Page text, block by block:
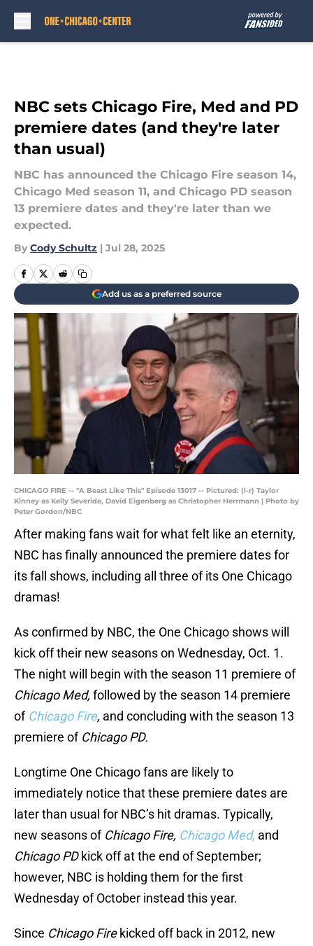
NBC sets Chicago Fire, Med and PD
premiere dates (and they're later
than usual)
NBC has announced the Chicago Fire season 14,
Chicago Med season 11, and Chicago PD season
13 premiere dates and they're later than we
expected.
By Cody Schultz | Jul 28, 2025
Add us as a preferred source
CHICAGO FIRE -- "A Beast Like This" Episode 13017 -- Pictured: (l-r) Taylor
Kinney as Kelly Severide, David Eigenberg as Christopher Herrmann | Photo by
Peter Gordon/NBC
After making fans wait for what felt like an eternity,
NBC has finally announced the premiere dates for
its fall shows, including all three of its One Chicago
dramas!
As confirmed by NBC, the One Chicago shows will
kick off their new seasons on Wednesday, Oct. 1.
The night will begin with the season 11 premiere of
Chicago Med, followed by the season 14 premiere
of Chicago Fire, and concluding with the season 13
premiere of Chicago PD.
Longtime One Chicago fans are likely to
immediately notice that these premiere dates are
later than usual for NBC’s hit dramas. Typically,
new seasons of Chicago Fire, Chicago Med, and
Chicago PD kick off at the end of September;
however, NBC is holding them for the first
Wednesday of October instead this year.
Since Chicago Fire kicked off back in 2012, new